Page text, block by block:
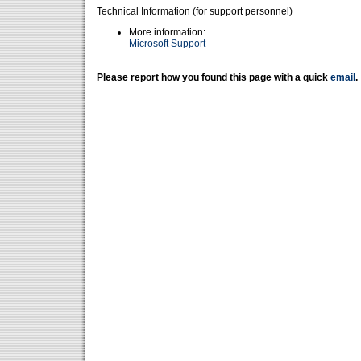
Technical Information (for support personnel)
More information:
Microsoft Support
Please report how you found this page with a quick email .